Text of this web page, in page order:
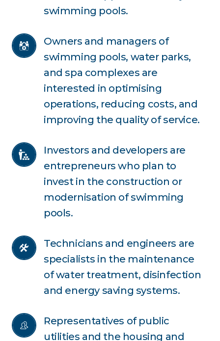
swimming pools.
Owners and managers of
swimming pools, water parks,
and spa complexes are
interested in optimising
operations, reducing costs, and
improving the quality of service.
Investors and developers are
entrepreneurs who plan to
invest in the construction or
modernisation of swimming
pools.
Technicians and engineers are
specialists in the maintenance
of water treatment, disinfection
and energy saving systems.
Representatives of public
utilities and the housing and